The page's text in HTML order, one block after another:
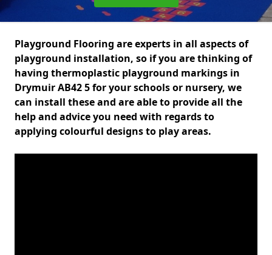
Playground Flooring are experts in all aspects of
playground installation, so if you are thinking of
having thermoplastic playground markings in
Drymuir AB42 5 for your schools or nursery, we
can install these and are able to provide all the
help and advice you need with regards to
applying colourful designs to play areas.